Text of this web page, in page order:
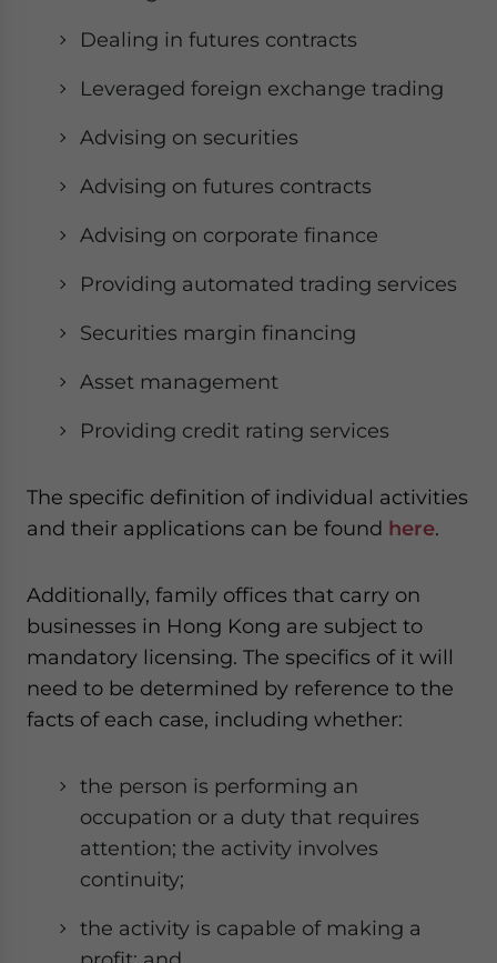
Dealing in futures contracts
Leveraged foreign exchange trading
Advising on securities
Advising on futures contracts
Advising on corporate finance
Providing automated trading services
Securities margin financing
Asset management
Providing credit rating services
The specific definition of individual activities
and their applications can be found here.
Additionally, family offices that carry on
businesses in Hong Kong are subject to
mandatory licensing. The specifics of it will
need to be determined by reference to the
facts of each case, including whether:
the person is performing an
occupation or a duty that requires
attention; the activity involves
continuity;
the activity is capable of making a